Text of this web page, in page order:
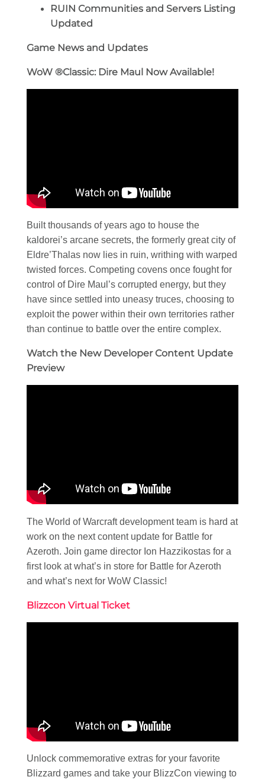
RUIN Communities and Servers Listing
Updated
Game News and Updates
WoW ®Classic: Dire Maul Now Available!
Built thousands of years ago to house the
kaldorei’s arcane secrets, the formerly great city of
Eldre’Thalas now lies in ruin, writhing with warped
twisted forces. Competing covens once fought for
control of Dire Maul’s corrupted energy, but they
have since settled into uneasy truces, choosing to
exploit the power within their own territories rather
than continue to battle over the entire complex.
Watch the New Developer Content Update
Preview
The World of Warcraft development team is hard at
work on the next content update for Battle for
Azeroth. Join game director Ion Hazzikostas for a
first look at what’s in store for Battle for Azeroth
and what’s next for WoW Classic!
Blizzcon Virtual Ticket
Unlock commemorative extras for your favorite
Blizzard games and take your BlizzCon viewing to